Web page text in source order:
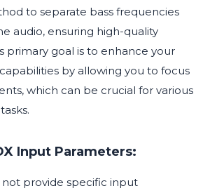
to separate bass frequencies
audio, ensuring high-quality
primary goal is to enhance your
by allowing you to focus
which can be crucial for various
Input Parameters:
provide specific input